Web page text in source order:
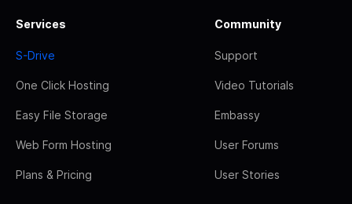
Services
S-Drive
One Click Hosting
Easy File Storage
Web Form Hosting
Plans & Pricing
Community
Support
Video Tutorials
Embassy
User Forums
User Stories